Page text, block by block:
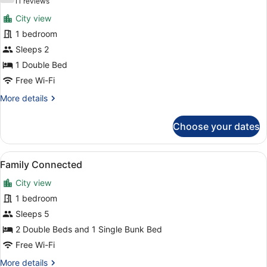
for
Skyline
View
reviews)
City view
1 bedroom
Sleeps 2
1 Double Bed
Free Wi-Fi
More details
More
View
Choose your dates
View
all
photos
for
Family
Connected
A cityscape at sunset with a
1
Family Connected
City view
1 bedroom
Sleeps 5
2 Double Beds and 1 Single Bunk Bed
Free Wi-Fi
More details
More